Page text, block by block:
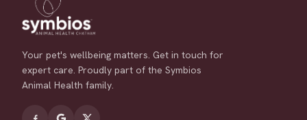
Your pet's wellbeing matters. Get in touch for
expert care. Proudly part of the Symbios
Animal Health family.